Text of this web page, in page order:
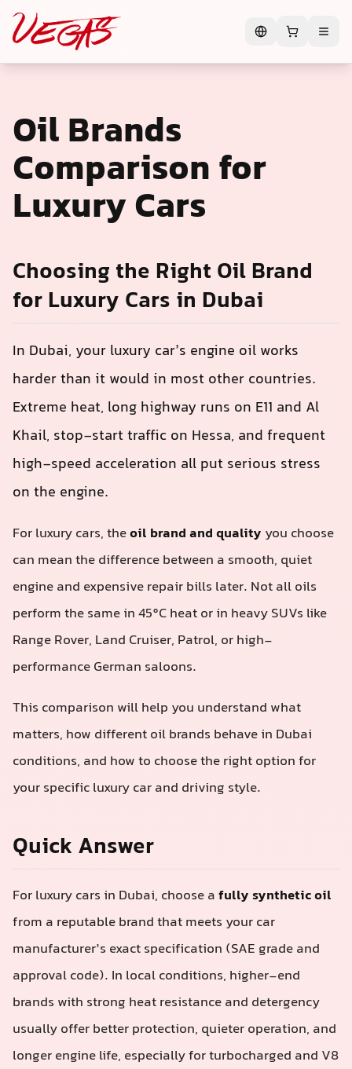
Oil Brands
Comparison for
Luxury Cars
Choosing the Right Oil Brand
for Luxury Cars in Dubai
In Dubai, your luxury car’s engine oil works
harder than it would in most other countries.
Extreme heat, long highway runs on E11 and Al
Khail, stop‑start traffic on Hessa, and frequent
high-speed acceleration all put serious stress
on the engine.
For luxury cars, theoil brand and quality you choose
can mean the difference between a smooth, quiet
engine and expensive repair bills later. Not all oils
perform the same in 45°C heat or in heavy SUVs like
Range Rover, Land Cruiser, Patrol, or high-
performance German saloons.
This comparison will help you understand what
matters, how different oil brands behave in Dubai
conditions, and how to choose the right option for
your specific luxury car and driving style.
Quick Answer
For luxury cars in Dubai, choose afully synthetic oil
from a reputable brand that meets your car
manufacturer’s exact specification (SAE grade and
approval code). In local conditions, higher-end
brands with strong heat resistance and detergency
usually offer better protection, quieter operation, and
longer engine life, especially for turbocharged and V8